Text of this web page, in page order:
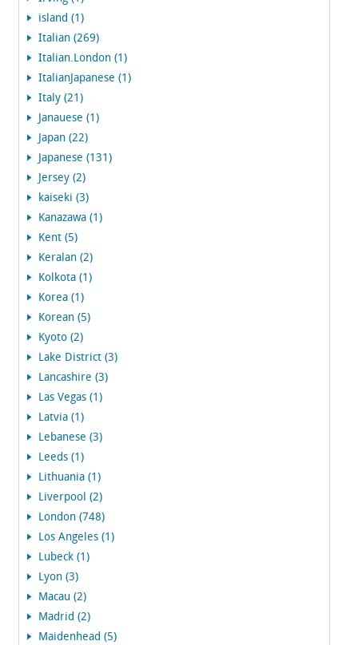
island (1)
Italian (269)
Italian.London (1)
ItalianJapanese (1)
Italy (21)
Janauese (1)
Japan (22)
Japanese (131)
Jersey (2)
kaiseki (3)
Kanazawa (1)
Kent (5)
Keralan (2)
Kolkota (1)
Korea (1)
Korean (5)
Kyoto (2)
Lake District (3)
Lancashire (3)
Las Vegas (1)
Latvia (1)
Lebanese (3)
Leeds (1)
Lithuania (1)
Liverpool (2)
London (748)
Los Angeles (1)
Lubeck (1)
Lyon (3)
Macau (2)
Madrid (2)
Maidenhead (5)